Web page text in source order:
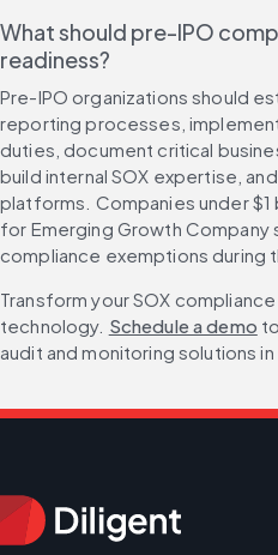
What should pre-IPO
readiness?
Pre-IPO organizations should
reporting processes,
duties, document critical
build internal SOX expertise,
platforms. Companies under $1
for Emerging Growth Company
compliance exemptions during
Transform your SOX
technology. Schedule a demo
audit and monitoring solutions in